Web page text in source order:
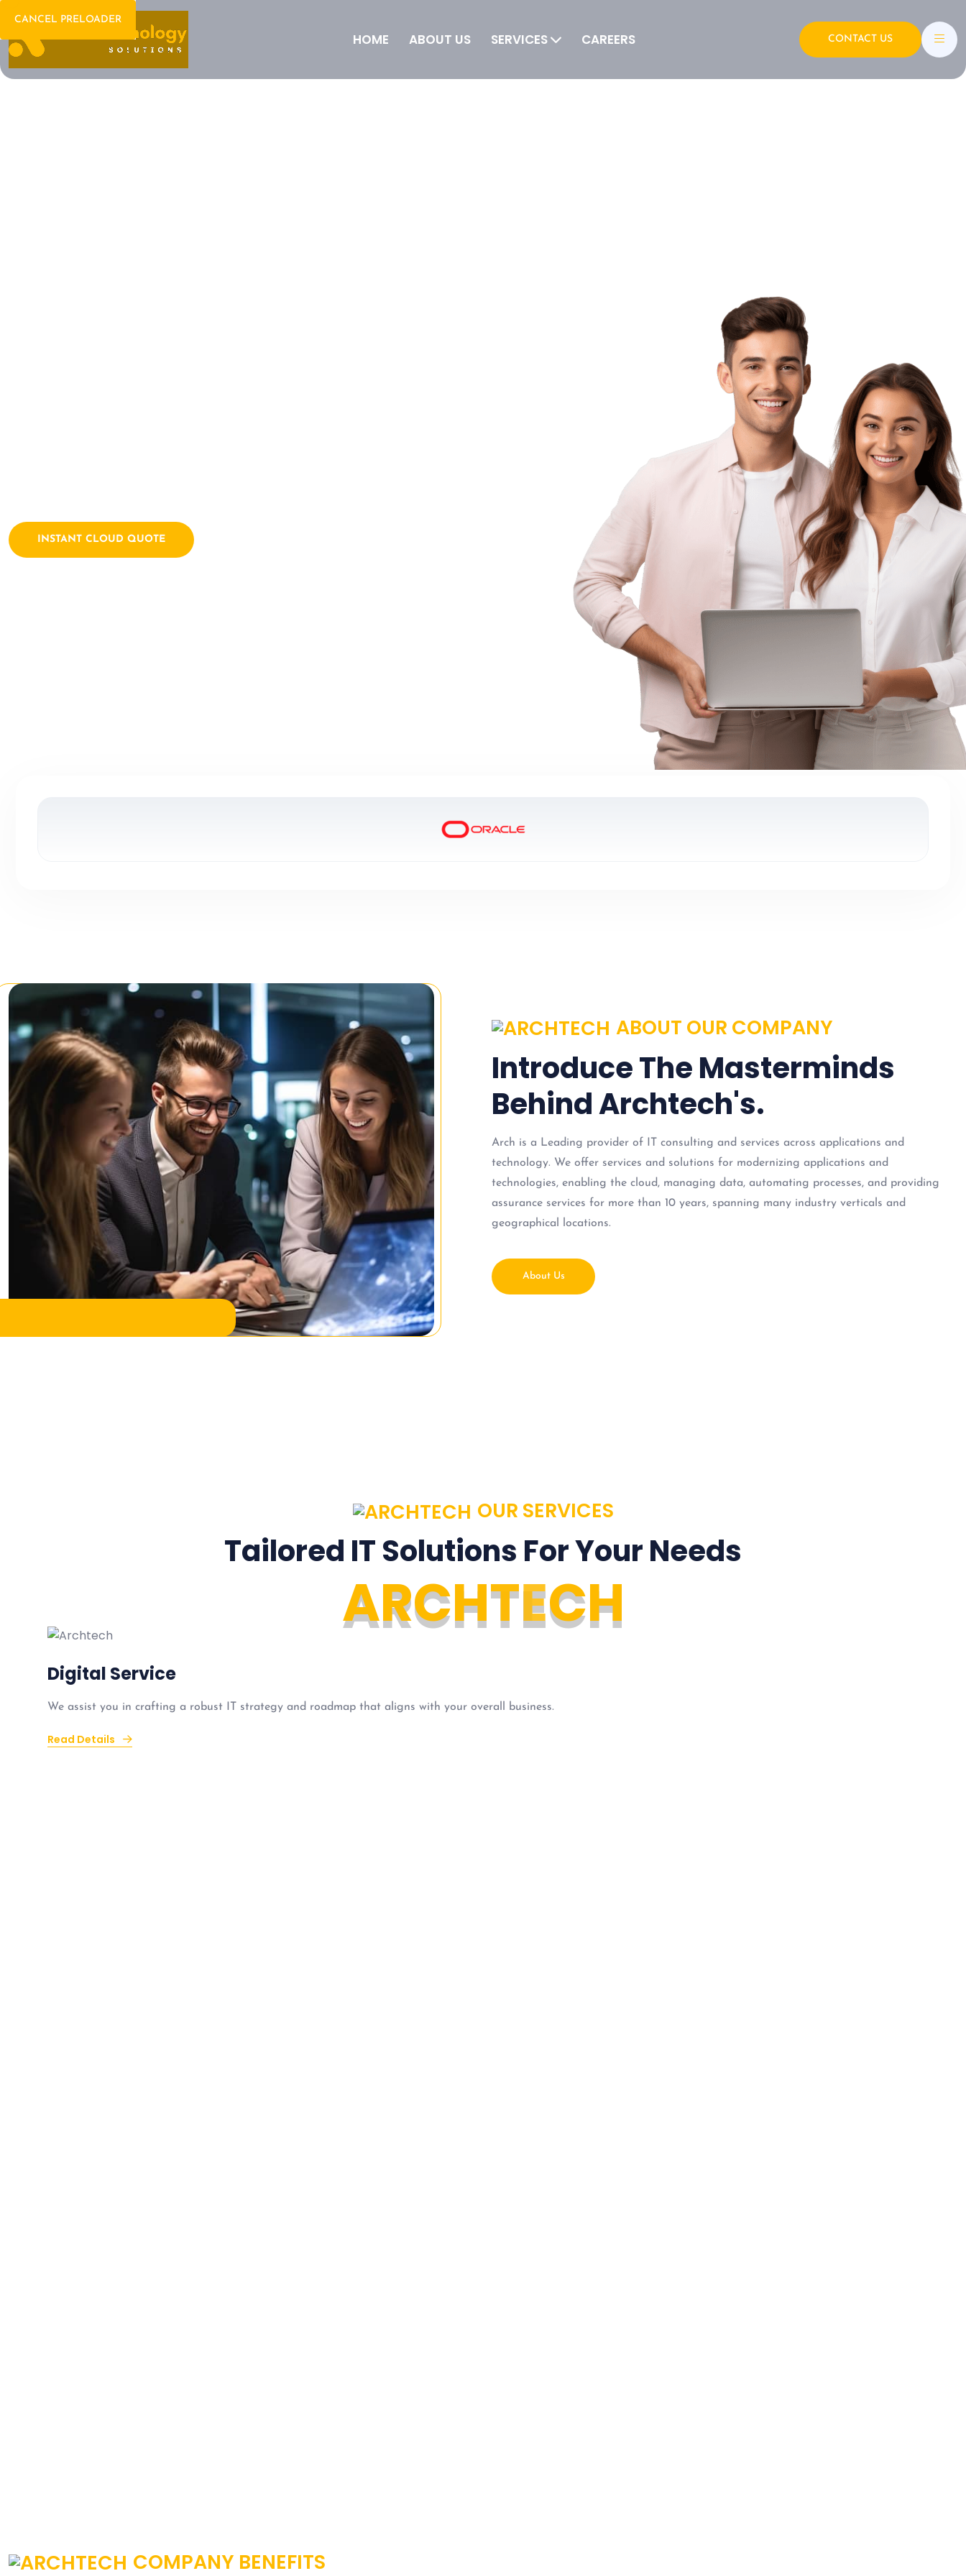
CANCEL PRELOADER
ARCHTECH
HOME ABOUT US SERVICES CAREERS CONTACT US
INSTANT CLOUD QUOTE
ABOUT OUR COMPANY
Introduce The Masterminds
Behind Archtech's.
Arch is a Leading provider of IT consulting and services across applications and
technology. We offer services and solutions for modernizing applications and
technologies, enabling the cloud, managing data, automating processes, and providing
assurance services for more than 10 years, spanning many industry verticals and
geographical locations.
About Us
OUR SERVICES
Tailored IT Solutions For Your Needs
Digital Service
We assist you in crafting a robust IT strategy and roadmap that aligns with your overall business.
Read Details
COMPANY BENEFITS